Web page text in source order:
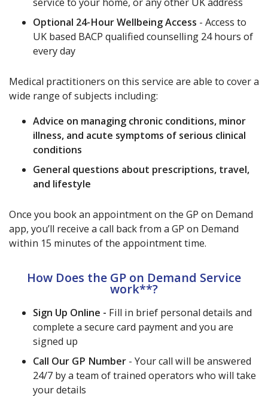
Optional 24-Hour Wellbeing Access - Access to
UK based BACP qualified counselling 24 hours of
every day
Medical practitioners on this service are able to cover a
wide range of subjects including:
Advice on managing chronic conditions, minor
illness, and acute symptoms of serious clinical
conditions
General questions about prescriptions, travel,
and lifestyle
Once you book an appointment on the GP on Demand
app, you’ll receive a call back from a GP on Demand
within 15 minutes of the appointment time.
How Does the GP on Demand Service
work**?
Sign Up Online - Fill in brief personal details and
complete a secure card payment and you are
signed up
Call Our GP Number - Your call will be answered
24/7 by a team of trained operators who will take
your details